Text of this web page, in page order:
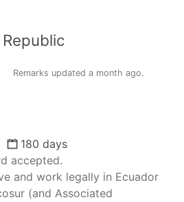
Remarks updated a month ago.
180 days
accepted.
and work legally in Ecuador
(and Associated